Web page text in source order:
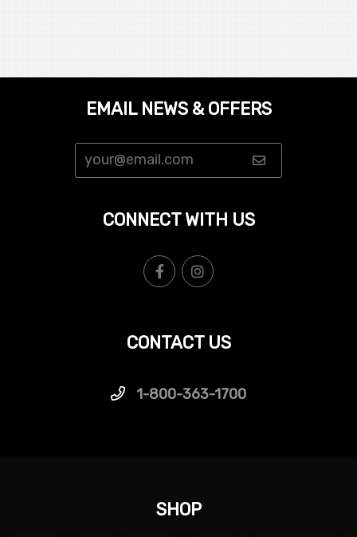
EMAIL NEWS & OFFERS
CONNECT WITH US
CONTACT US
1-800-363-1700
SHOP